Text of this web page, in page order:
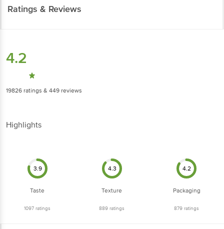
Ratings & Reviews
4.2
19826 ratings & 449 reviews
Highlights
3.9
Taste
1097 ratings
4.3
Texture
889 ratings
4.2
Packaging
879 ratings